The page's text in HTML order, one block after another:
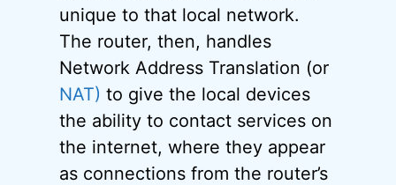
unique to that local network.
The router, then, handles
Network Address Translation (or
NAT) to give the local devices
the ability to contact services on
the internet, where they appear
as connections from the router’s